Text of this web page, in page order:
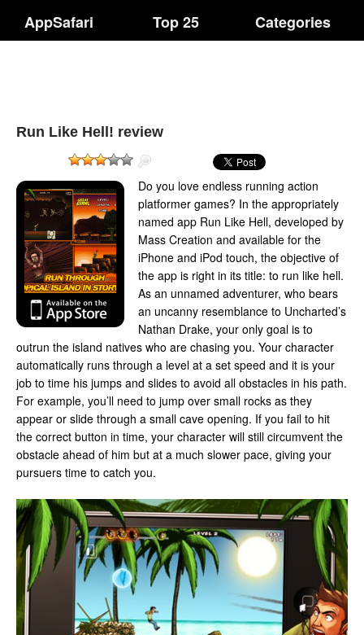
AppSafari Top 25 Categories
Run Like Hell! review
Do you love endless running action
platformer games? In the appropriately
named app Run Like Hell, developed by
Mass Creation and available for the
iPhone and iPod touch, the objective of
the app is right in its title: to run like hell.
As an unnamed adventurer, who bears
an uncanny resemblance to Uncharted’s
Nathan Drake, your only goal is to
outrun the island natives who are chasing you. Your character
automatically runs through a level at a set speed and it is your
job to time his jumps and slides to avoid all obstacles in his path.
For example, you’ll need to jump over small rocks as they
appear or slide through a small cave opening. If you fail to hit
the correct button in time, your character will still circumvent the
obstacle ahead of him but at a much slower pace, giving your
pursuers time to catch you.